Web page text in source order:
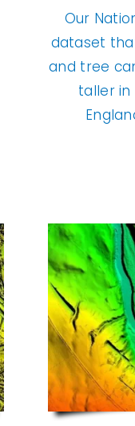
Our
dataset
and tree
taller in